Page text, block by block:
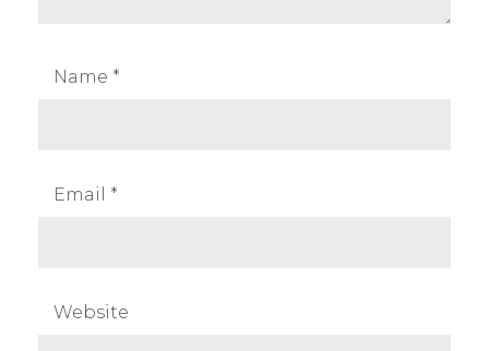
Name *
Email *
Website